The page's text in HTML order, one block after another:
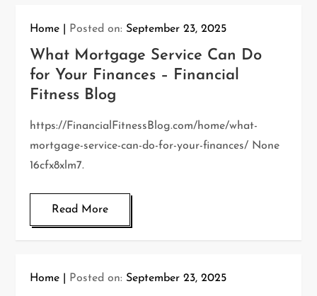
Home Posted on: September 23, 2025
What Mortgage Service Can Do
for Your Finances – Financial
Fitness Blog
https://FinancialFitnessBlog.com/home/what-
mortgage-service-can-do-for-your-finances/ None
16cfx8xlm7.
Read More
Home Posted on: September 23, 2025